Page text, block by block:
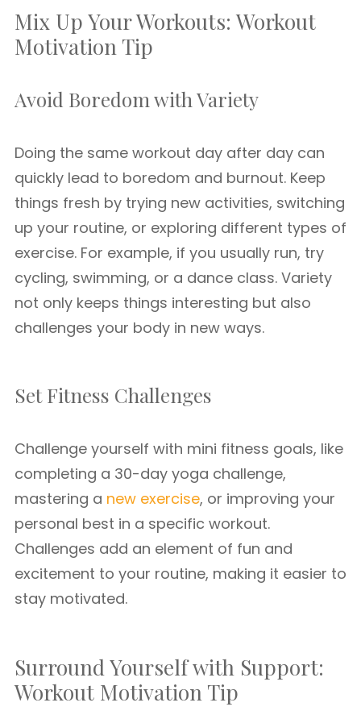
Mix Up Your Workouts: Workout
Motivation Tip
Avoid Boredom with Variety
Doing the same workout day after day can
quickly lead to boredom and burnout. Keep
things fresh by trying new activities, switching
up your routine, or exploring different types of
exercise. For example, if you usually run, try
cycling, swimming, or a dance class. Variety
not only keeps things interesting but also
challenges your body in new ways.
Set Fitness Challenges
Challenge yourself with mini fitness goals, like
completing a 30-day yoga challenge,
mastering a new exercise, or improving your
personal best in a specific workout.
Challenges add an element of fun and
excitement to your routine, making it easier to
stay motivated.
Surround Yourself with Support:
Workout Motivation Tip